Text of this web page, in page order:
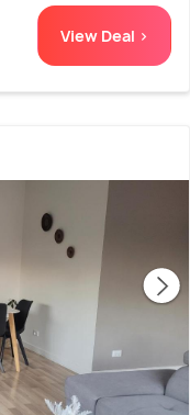
View Deal >